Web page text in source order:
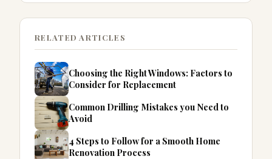
RELATED ARTICLES
Choosing the Right Windows: Factors to
Consider for Replacement
Common Drilling Mistakes you Need to
Avoid
4 Steps to Follow for a Smooth Home
Renovation Process